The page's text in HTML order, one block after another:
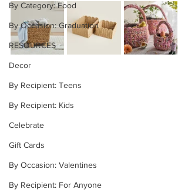
By Category: Food
By Occasion: Graduation
RESOURCES
Decor
By Recipient: Teens
By Recipient: Kids
Celebrate
Gift Cards
By Occasion: Valentines
By Recipient: For Anyone